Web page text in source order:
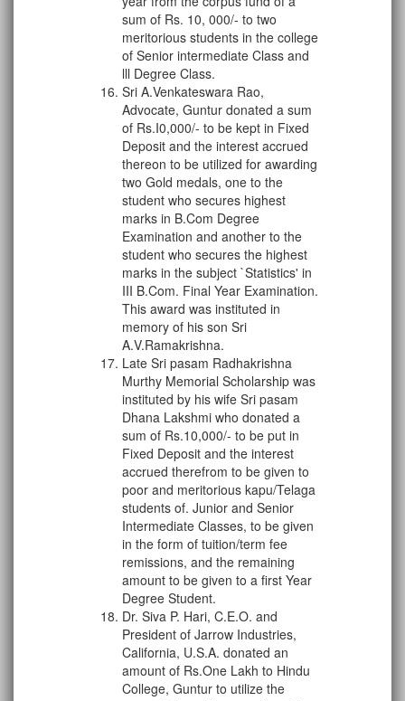
sum of Rs. 10, 000/- to two
meritorious students in the college
of Senior intermediate Class and
lll Degree Class.
Sri A.Venkateswara Rao,
Advocate, Guntur donated a sum
of Rs.I0,000/- to be kept in Fixed
Deposit and the interest accrued
thereon to be utilized for awarding
two Gold medals, one to the
student who secures highest
marks in B.Com Degree
Examination and another to the
student who secures the highest
marks in the subject `Statistics' in
III B.Com. Final Year Examination.
This award was instituted in
memory of his son Sri
A.V.Ramakrishna.
Late Sri pasam Radhakrishna
Murthy Memorial Scholarship was
instituted by his wife Sri pasam
Dhana Lakshmi who donated a
sum of Rs.10,000/- to be put in
Fixed Deposit and the interest
accrued therefrom to be given to
poor and meritorious kapu/Telaga
students of. Junior and Senior
Intermediate Classes, to be given
in the form of tuition/term fee
remissions, and the remaining
amount to be given to a first Year
Degree Student.
Dr. Siva P. Hari, C.E.O. and
President of Jarrow Industries,
California, U.S.A. donated an
amount of Rs.One Lakh to Hindu
College, Guntur to utilize the